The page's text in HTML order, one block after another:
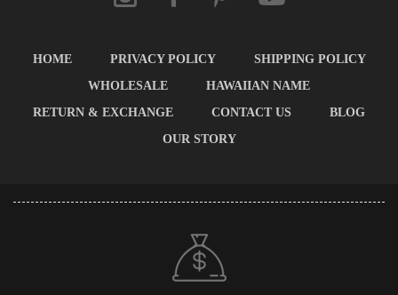
HOME PRIVACY POLICY
SHIPPING POLICY
WHOLESALE
HAWAIIAN NAME
RETURN & EXCHANGE
CONTACT US
BLOG
OUR STORY